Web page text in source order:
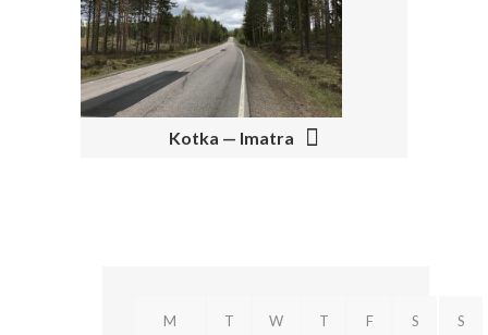
I
G
A
T
Kotka — Imatra
M T W T F S S